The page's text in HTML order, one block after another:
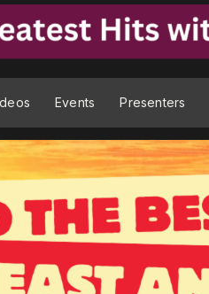
Events Presenters